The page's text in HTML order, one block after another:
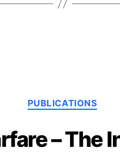
Categories
PUBLICATIONS
– The